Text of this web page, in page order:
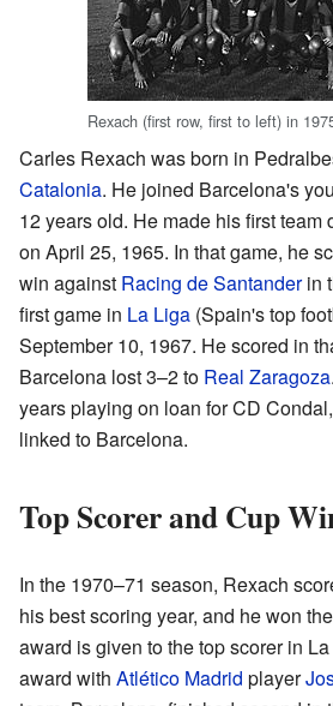
Rexach (first row, first to left) in
Carles Rexach was born in
Catalonia. He joined Barcelona's
12 years old. He made his first team
on April 25, 1965. In that game, he
win against Racing de Santanderin
first game in La Liga (Spain's top
September 10, 1967. He scored in
Barcelona lost 3–2 to Real Zaragoza
years playing on loan for CD
linked to Barcelona.
Top Scorer and Cup
In the 1970–71 season, Rexach
his best scoring year, and he won
award is given to the top scorer in
award with Atlético Madrid player